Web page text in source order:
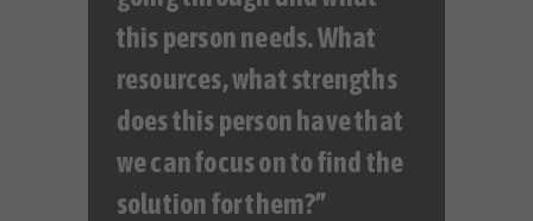
this person needs. What
resources, what strengths
does this person have that
we can focus on to find the
solution forthem?”